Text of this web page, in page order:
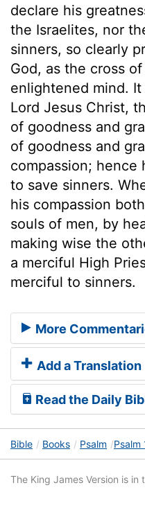
declare his
the Israelites, nor
sinners, so clearly
God, as the cross
enlightened mind.
Lord Jesus Christ,
of goodness and
of goodness and
compassion; hence
to save sinners.
his compassion
souls of men, by
making wise the
a merciful High
merciful to sinners.
More
Add a Translation
Read the Daily
Bible Books Psalm Psalm
The King James Version is in